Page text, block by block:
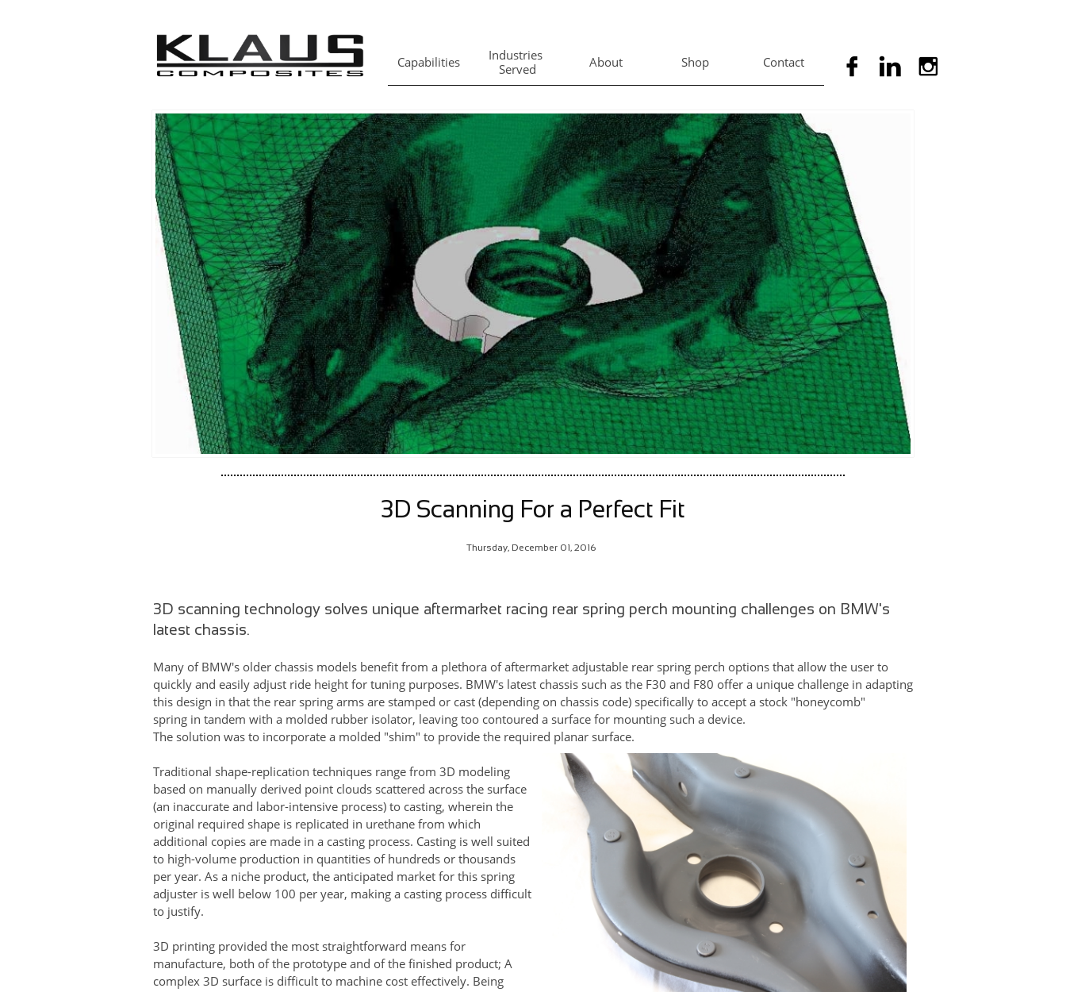
  
Capabilities
Industries
Served
About Shop Contact
3D scanning technology solves unique aftermarket racing rear spring perch mounting challenges on BMW's
latest chassis.
Many of BMW's older chassis models benefit from a plethora of aftermarket adjustable rear spring perch options that allow the user to
quickly and easily adjust ride height for tuning purposes. BMW's latest chassis such as the F30 and F80 offer a unique challenge in adapting
this design in that the rear spring arms are stamped or cast (depending on chassis code) specifically to accept a stock "honeycomb"
spring in tandem with a molded rubber isolator, leaving too contoured a surface for mounting such a device.
The solution was to incorporate a molded "shim" to provide the required planar surface.
Traditional shape-replication techniques range from 3D modeling
based on manually derived point clouds scattered across the surface
(an inaccurate and labor-intensive process) to casting, wherein the
original required shape is replicated in urethane from which
additional copies are made in a casting process. Casting is well suited
to high-volume production in quantities of hundreds or thousands
per year. As a niche product, the anticipated market for this spring
adjuster is well below 100 per year, making a casting process difficult
to justify.
3D printing provided the most straightforward means for
manufacture, both of the prototype and of the finished product; A
complex 3D surface is difficult to machine cost effectively. Being
Thursday, December 01, 2016
3D Scanning For a Perfect Fit